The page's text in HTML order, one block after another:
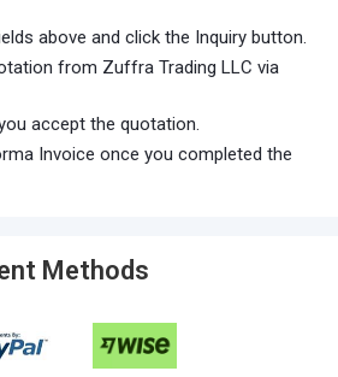
above and click the Inquiry button.
from Zuffra Trading LLC via
accept the quotation.
Invoice once you completed the
Methods